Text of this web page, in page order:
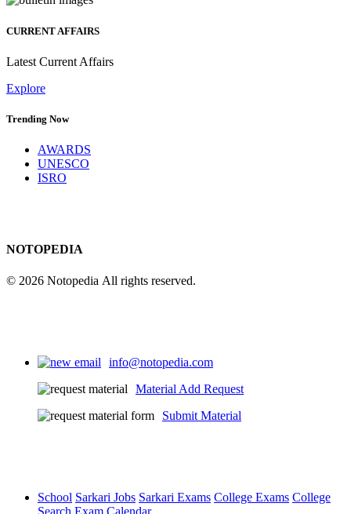
CURRENT AFFAIRS
Latest Current Affairs
Explore
Trending Now
AWARDS
UNESCO
ISRO
NOTOPEDIA
© 2026 Notopedia All rights reserved.
info@notopedia.com
Material Add Request
Submit Material
School Sarkari Jobs Sarkari Exams College Exams College
Search Exam Calendar